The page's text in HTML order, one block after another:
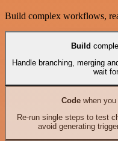
Build complex workflows,
Build
Handle branching, merging
wait
Codewhen you
Re-run single steps to test
avoid generating